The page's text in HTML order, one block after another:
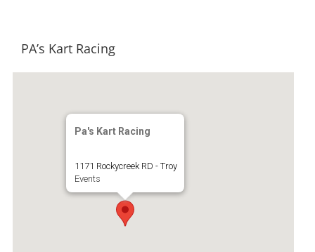
PA’s Kart Racing
Pa's Kart Racing
1171 Rockycreek RD - Troy
Events